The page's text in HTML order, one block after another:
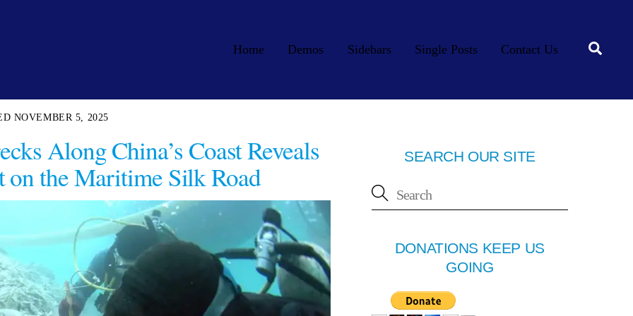
Home Demos Sidebars Single Posts Contact Us
NOVEMBER 5, 2025
Along China’s Coast Reveals
on the Maritime Silk Road
SEARCH OUR SITE
DONATIONS KEEP US
GOING